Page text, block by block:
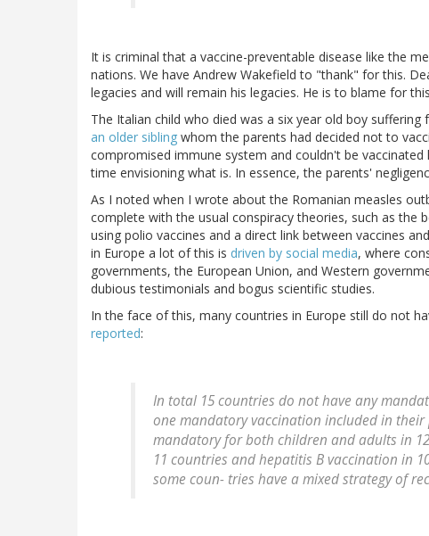
It is criminal that a vaccine-preventable disease like the
nations. We have Andrew Wakefield to "thank" for this.
legacies and will remain his legacies. He is to blame for
The Italian child who died was a six year old boy
an older sibling whom the parents had decided not to
compromised immune system and couldn't be
time envisioning what is. In essence, the parents'
As I noted when I wrote about the Romanian measles
complete with the usual conspiracy theories, such as the
using polio vaccines and a direct link between vaccines
in Europe a lot of this is driven by social media, where
governments, the European Union, and Western
dubious testimonials and bogus scientific studies.
In the face of this, many countries in Europe still do not
reported:
In total 15 countries do not have any
one mandatory vaccination included in
mandatory for both children and adults in
11 countries and hepatitis B vaccination in
some coun- tries have a mixed strategy of